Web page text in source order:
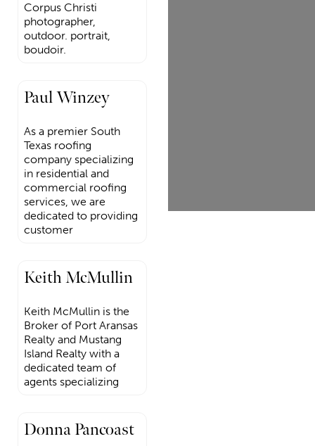
Corpus Christi
photographer,
outdoor. portrait,
boudoir.
Paul Winzey
As a premier South
Texas roofing
company specializing
in residential and
commercial roofing
services, we are
dedicated to providing
customer
Keith McMullin
Keith McMullin is the
Broker of Port Aransas
Realty and Mustang
Island Realty with a
dedicated team of
agents specializing
Donna Pancoast